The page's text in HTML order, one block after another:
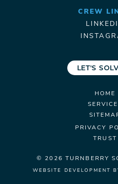
CREW
LET'S
© 2026 TURNBERRY
HOME
PRIVACY
TRUST
WEBSITE DEVELOPMENT